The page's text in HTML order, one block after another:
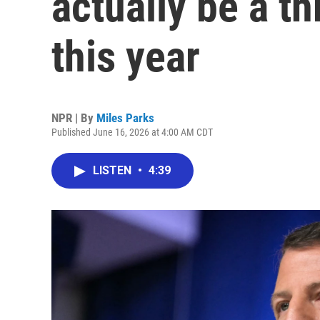
this year
NPR | By Miles Parks
Published June 16, 2026 at 4:00 AM CDT
LISTEN • 4:39